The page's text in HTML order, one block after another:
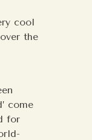
cool
the
come
for